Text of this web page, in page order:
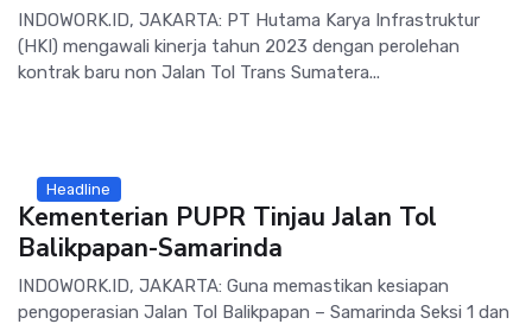
INDOWORK.ID, JAKARTA: PT Hutama Karya Infrastruktur
(HKI) mengawali kinerja tahun 2023 dengan perolehan
kontrak baru non Jalan Tol Trans Sumatera...
Headline
Kementerian PUPR Tinjau Jalan Tol
Balikpapan-Samarinda
INDOWORK.ID, JAKARTA: Guna memastikan kesiapan
pengoperasian Jalan Tol Balikpapan – Samarinda Seksi 1 dan